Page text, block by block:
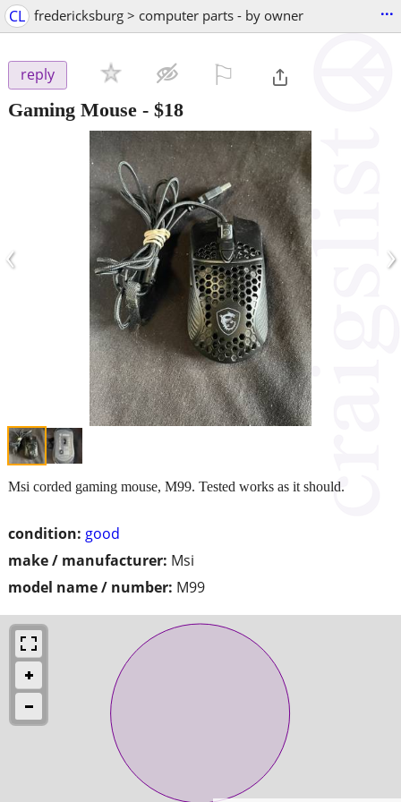
CL fredericksburg > computer parts - by owner ...
reply
Gaming Mouse - $18
‹ ›
condition: good
make / manufacturer: Msi
model name / number: M99
Msi corded gaming mouse, M99. Tested works as it should.